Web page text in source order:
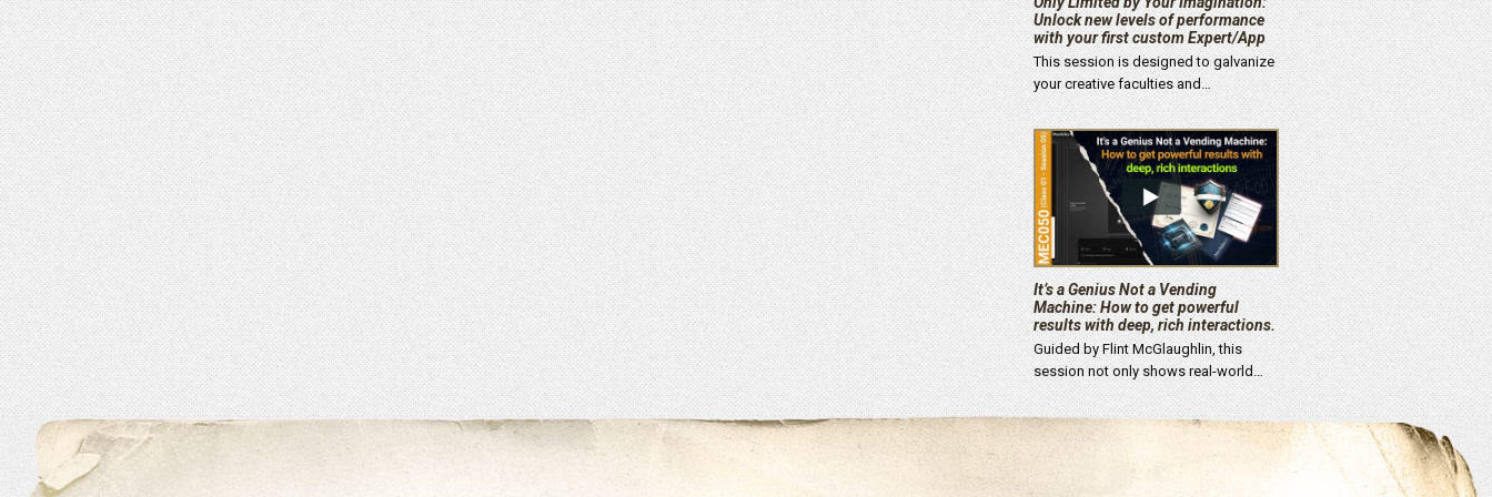
Unlock new levels of performance
with your first custom Expert/App
This session is designed to galvanize
your creative faculties and…
It’s a Genius Not a Vending
Machine: How to get powerful
results with deep, rich interactions.
Guided by Flint McGlaughlin, this
session not only shows real-world…